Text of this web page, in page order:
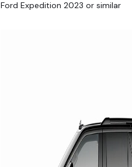
Ford Expedition 2023 or similar